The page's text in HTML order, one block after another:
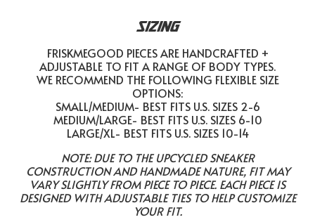
SIZING
FRISKMEGOOD PIECES ARE HANDCRAFTED +
ADJUSTABLE TO FIT A RANGE OF BODY TYPES.
WE RECOMMEND THE FOLLOWING FLEXIBLE SIZE
OPTIONS:
SMALL/MEDIUM- BEST FITS U.S. SIZES 2-6
MEDIUM/LARGE- BEST FITS U.S. SIZES 6-10
LARGE/XL- BEST FITS U.S. SIZES 10-14
NOTE: DUE TO THE UPCYCLED SNEAKER
CONSTRUCTION AND HANDMADE NATURE, FIT MAY
VARY SLIGHTLY FROM PIECE TO PIECE. EACH PIECE IS
DESIGNED WITH ADJUSTABLE TIES TO HELP CUSTOMIZE
YOUR FIT.